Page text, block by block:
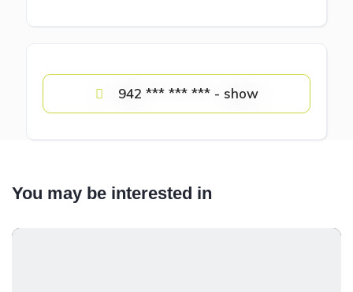
942 *** *** *** - show
You may be interested in